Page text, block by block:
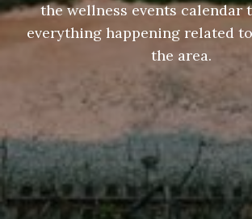
the wellness events calendar
everything happening related
the area.